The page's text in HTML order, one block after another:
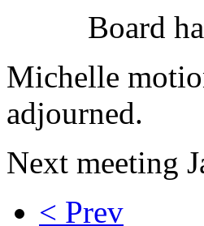
Board
Michelle
adjourned.
Next meeting
< Prev